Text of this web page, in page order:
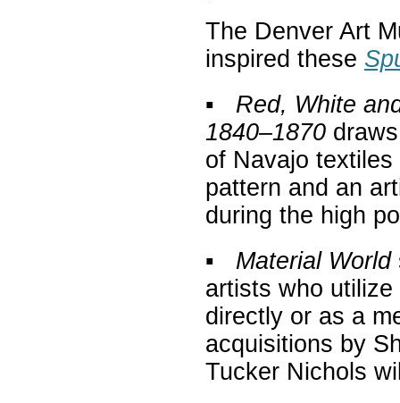
The Denver Art
inspired these
▪ Red, White
1840–1870
of Navajo
pattern and an
during the high
▪ Material World
artists who
directly or as a
acquisitions by
Tucker Nichols